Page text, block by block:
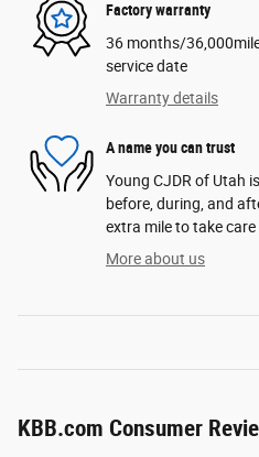
Factory warranty
36 months/
service date
Warranty details
A name you can trust
Young CJDR of Utah
before, during, and
extra mile to take care
More about us
KBB.com Consumer